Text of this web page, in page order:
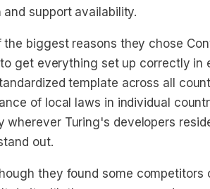
and support availability.
the biggest reasons they chose
get everything set up correctly in
template across all
of local laws in individual
wherever Turing's developers
out.
they found some